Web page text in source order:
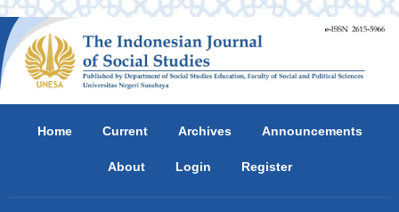
Home Current Archives Announcements
About Login Register